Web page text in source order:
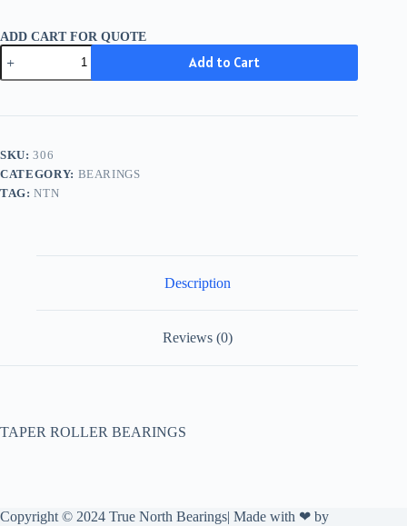
ADD CART FOR QUOTE
17119/17244
NTN
quantity
Add to Cart
SKU:306
CATEGORY: BEARINGS
TAG:NTN
Description
Reviews (0)
TAPER ROLLER BEARINGS
Copyright © 2024 True North Bearings| Made with ❤ by